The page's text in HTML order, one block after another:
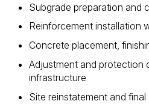
Subgrade preparation and
Reinforcement installation
Concrete placement,
Adjustment and protection
infrastructure
Site reinstatement and